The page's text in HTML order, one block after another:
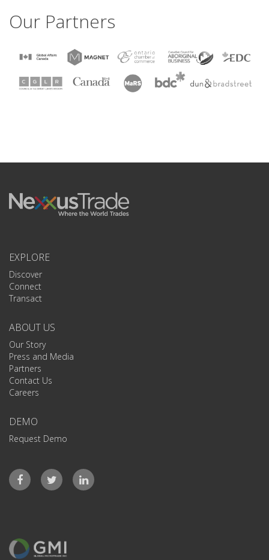
Our Partners
EXPLORE
Discover
Connect
Transact
ABOUT US
Our Story
Press and Media
Partners
Contact Us
Careers
DEMO
Request Demo